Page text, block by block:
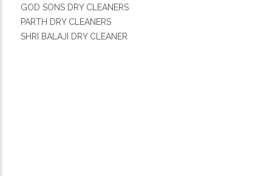
GOD SONS DRY CLEANERS
PARTH DRY CLEANERS
SHRI BALAJI DRY CLEANER